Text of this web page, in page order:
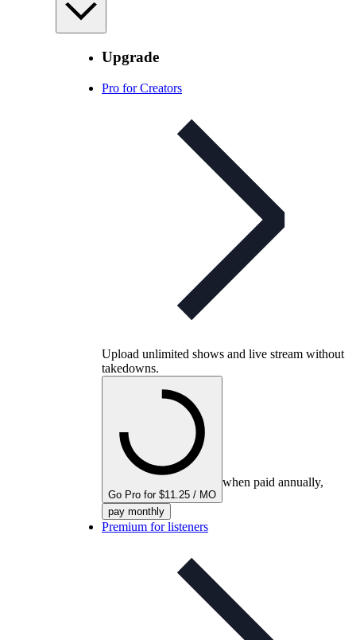
Upgrade
Pro for Creators
Upload unlimited shows and live stream without
takedowns.
Go Pro for $11.25 / MO
when paid annually,
pay monthly
Premium for listeners